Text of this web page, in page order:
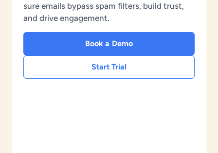
sure emails bypass spam filters, build trust,
and drive engagement.
Book a Demo
Start Trial